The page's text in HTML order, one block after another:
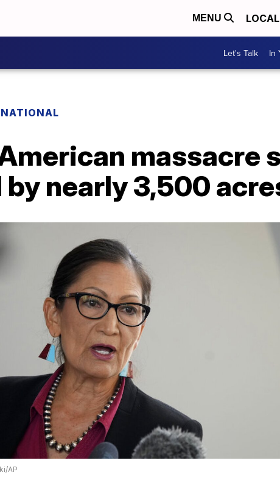
MENU LOCAL
Let's Talk In
NATIONAL
massacre
by nearly 3,500
AP